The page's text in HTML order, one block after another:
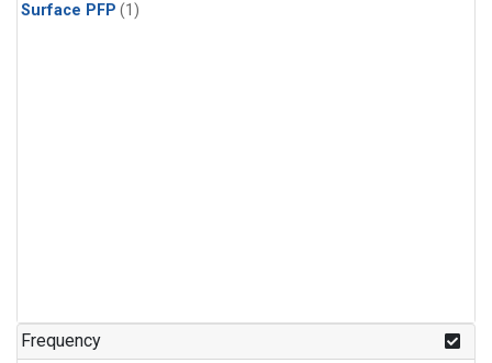
Surface PFP (1)
Frequency